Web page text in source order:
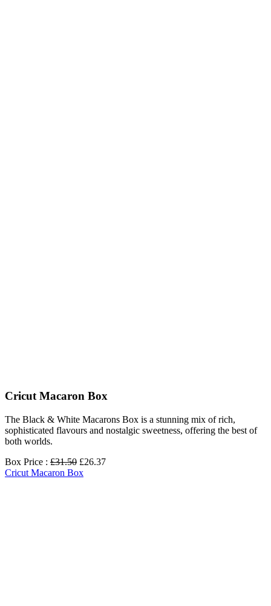
Сricut Macaron Box
The Black & White Macarons Box is a stunning mix of rich,
sophisticated flavours and nostalgic sweetness, offering the best of
both worlds.
Box Price : £31.50 £26.37
Сricut Macaron Box